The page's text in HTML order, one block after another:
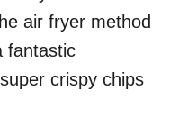
air fryer method
fantastic
crispy chips